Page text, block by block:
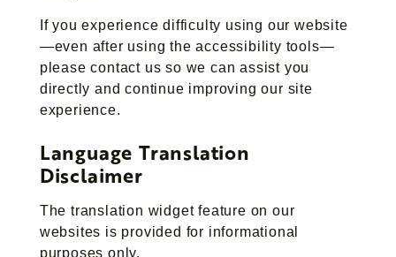
If you experience difficulty using our website
—even after using the accessibility tools—
please contact us so we can assist you
directly and continue improving our site
experience.
Language Translation
Disclaimer
The translation widget feature on our
websites is provided for informational
purposes only.